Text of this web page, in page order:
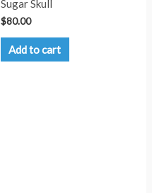
Sugar Skull
$80.00
Add to cart